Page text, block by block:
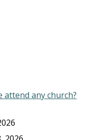
attend any church?